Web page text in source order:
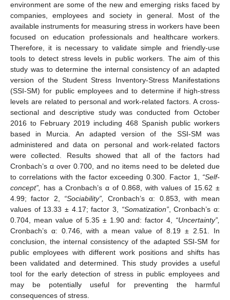
environment are some of the new and emerging risks faced by
companies, employees and society in general. Most of the
available instruments for measuring stress in workers have been
focused on education professionals and healthcare workers.
Therefore, it is necessary to validate simple and friendly-use
tools to detect stress levels in public workers. The aim of this
study was to determine the internal consistency of an adapted
version of the Student Stress Inventory-Stress Manifestations
(SSI-SM) for public employees and to determine if high-stress
levels are related to personal and work-related factors. A cross-
sectional and descriptive study was conducted from October
2016 to February 2019 including 468 Spanish public workers
based in Murcia. An adapted version of the SSI-SM was
administered and data on personal and work-related factors
were collected. Results showed that all of the factors had
Cronbach’s α over 0.700, and no items need to be deleted due
to correlations with the factor exceeding 0.300. Factor 1, “Self-
concept”,
has a Cronbach’s α of 0.868, with values of 15.62 ±
4.99; factor 2, “Sociability”,
Cronbach’s α: 0.853, with mean
values of 13.33 ± 4.17; factor 3, “Somatization”, Cronbach’s α:
0.704, mean value of 5.35 ± 1.90 and: factor 4, “Uncertainty”,
Cronbach’s α: 0.746, with a mean value of 8.19 ± 2.51. In
conclusion, the internal consistency of the adapted SSI-SM for
public employees with different work positions and shifts has
been validated and determined. This study provides a useful
tool for the early detection of stress in public employees and
may be potentially useful for preventing the harmful
consequences of stress.